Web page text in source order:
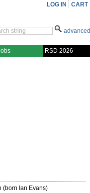
LOG IN CART
advanced
RSD 2026
(born Ian Evans)